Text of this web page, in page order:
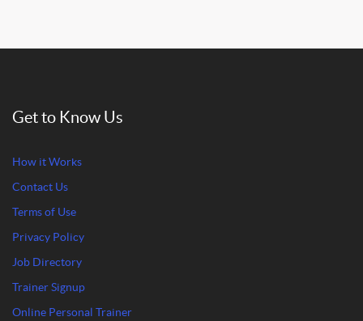
Get to Know Us
How it Works
Contact Us
Terms of Use
Privacy Policy
Job Directory
Trainer Signup
Online Personal Trainer